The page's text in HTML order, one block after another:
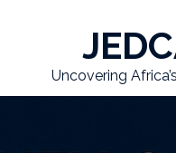
Uncovering